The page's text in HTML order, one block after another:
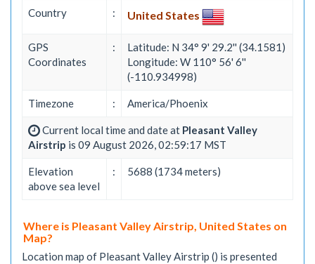
Country : United States
GPS
Coordinates
:
Latitude: N 34° 9' 29.2'' (34.1581)
Longitude: W 110° 56' 6''
(-110.934998)
Timezone : America/Phoenix
Current local time and date at Pleasant Valley
Airstrip is 09 August 2026, 02:59:17 MST
Elevation
above sea level
: 5688 (1734 meters)
Where is Pleasant Valley Airstrip, United States on
Map?
Location map of Pleasant Valley Airstrip () is presented